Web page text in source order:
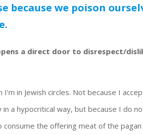
because we poison
a direct door to disrespect/
in Jewish circles. Not because I
a hypocritical way, but because I do
the offering meat of the pagan